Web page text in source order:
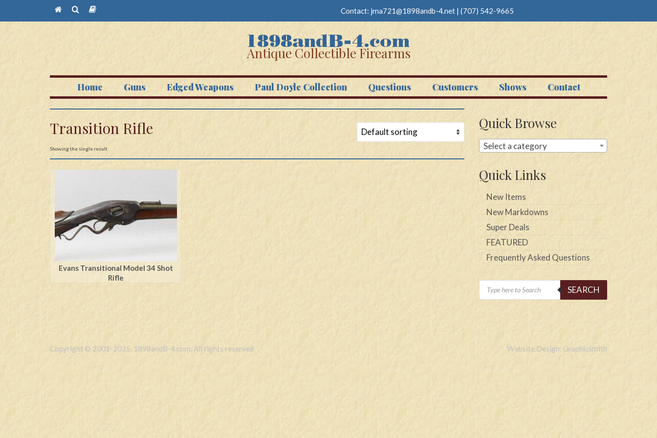
Contact: jma721@1898andb-4.net | (707) 542-9665
Antique Collectible Firearms
Home Guns Edged Weapons Paul Doyle Collection Questions Customers Shows Contact
Transition Rifle
Showing the single result
Evans Transitional Model 34 Shot
Rifle
Quick Browse
Select a category
Quick Links
New Items
New Markdowns
Super Deals
FEATURED
Frequently Asked Questions
Products
search
SEARCH
Copyright © 2001-2025, 1898andB-4.com. All rights reserved Website Design: Graphicsmith